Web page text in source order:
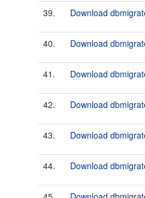
39. Download
40. Download
41. Download
42. Download
43. Download
44. Download